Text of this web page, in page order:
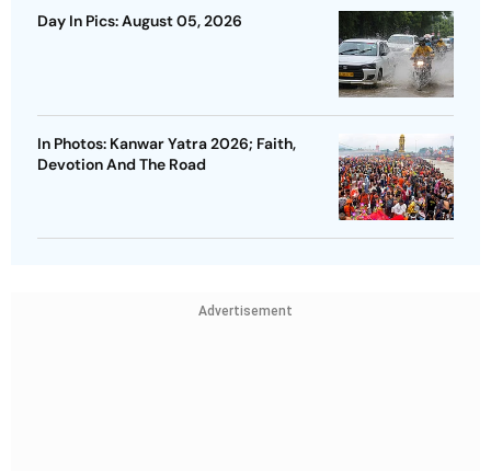
Day In Pics: August 05, 2026
In Photos: Kanwar Yatra 2026; Faith,
Devotion And The Road
Advertisement